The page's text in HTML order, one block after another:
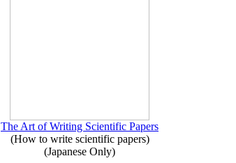
The Art of Writing Scientific Papers
(How to write scientific papers)
(Japanese Only)